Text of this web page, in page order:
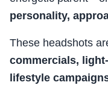
personality,
These headshots
commercials,
lifestyle